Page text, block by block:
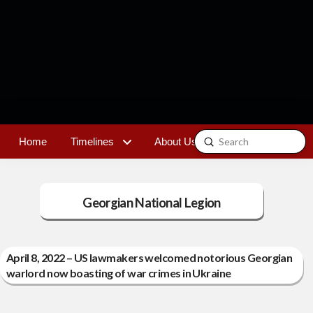
Home Timelines About Us Contact
Search
Submit
Georgian National Legion
April 8, 2022 – US lawmakers welcomed notorious Georgian
warlord now boasting of war crimes in Ukraine